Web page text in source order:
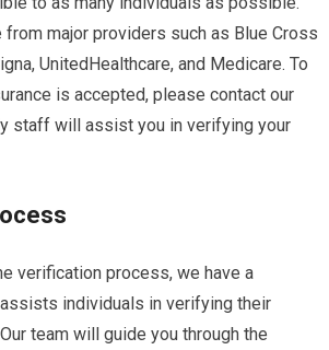
from major providers such as Blue Cross
UnitedHealthcare, and Medicare. To
is accepted, please contact our
staff will assist you in verifying your
verification process, we have a
individuals in verifying their
team will guide you through the